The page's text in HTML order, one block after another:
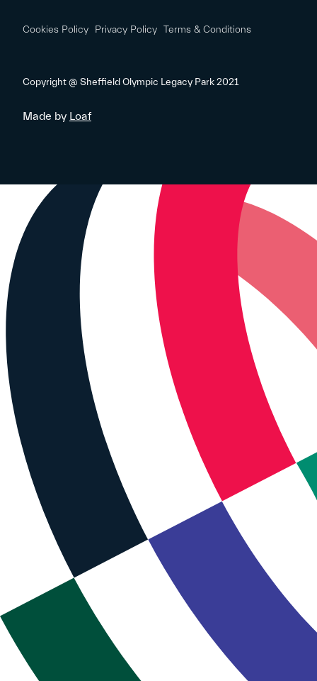
Cookies Policy Privacy Policy Terms & Conditions
Copyright @ Sheffield Olympic Legacy Park 2021
Made by Loaf